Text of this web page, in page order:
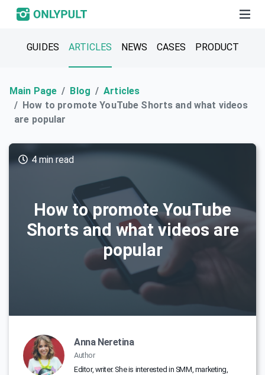
GUIDES ARTICLES NEWS CASES PRODUCT
Main Page Blog
Articles
How to promote YouTube Shorts and what videos
are popular
How to promote YouTube
Shorts and what videos are
popular
4 min read
Anna Neretina
Author
Editor, writer. She is interested in SMM, marketing,